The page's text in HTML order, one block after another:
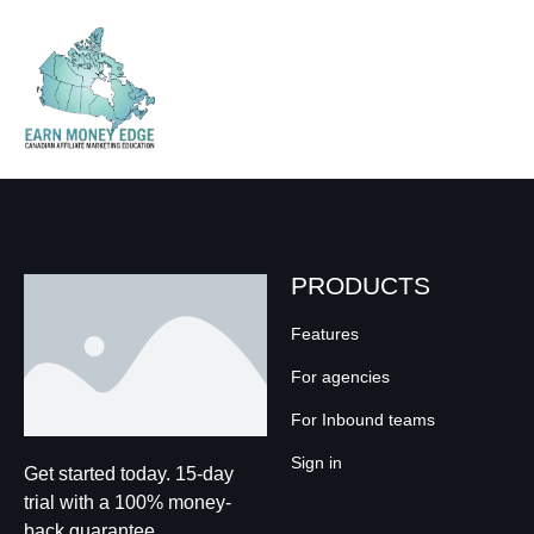
Get started today. 15-day
trial with a 100% money-
PRODUCTS
Features
For agencies
For Inbound teams
Sign in